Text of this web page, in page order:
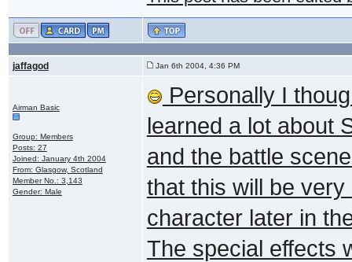
jaffagod Jan 6th 2004, 4:36 PM
Airman Basic
Group: Members
Posts: 27
Joined: January 4th 2004
From: Glasgow, Scotland
Member No.: 3,143
Gender: Male
Personally I
learned a lot about
and the battle
that this will be
character later in
The special effects